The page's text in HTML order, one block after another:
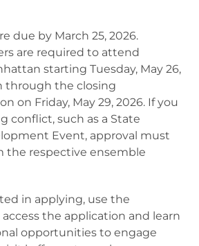
due by March 25, 2026.
are required to attend
starting Tuesday, May 26,
through the closing
on Friday, May 29, 2026. If you
conflict, such as a State
Event, approval must
the respective ensemble
in applying, use the
the application and learn
opportunities to engage